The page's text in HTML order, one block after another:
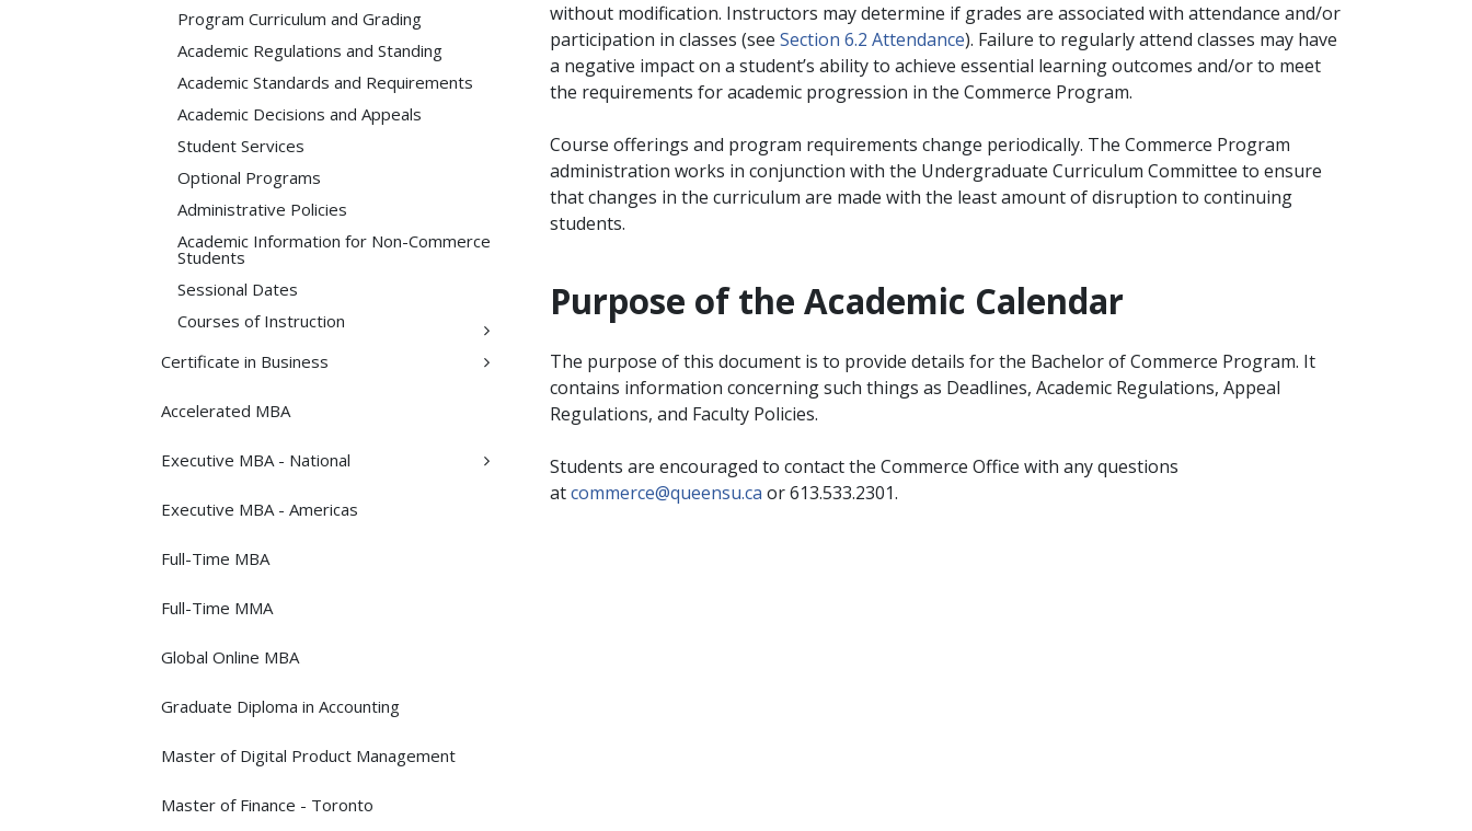
Program Curriculum and Grading
Academic Regulations and Standing
Academic Standards and Requirements
Academic Decisions and Appeals
Student Services
Optional Programs
Administrative Policies
Academic Information for Non-​Commerce
Students
Sessional Dates
Courses of Instruction
Certificate in Business
Accelerated MBA
Executive MBA -​ National
Executive MBA -​ Americas
Full-​Time MBA
Full-​Time MMA
Global Online MBA
Graduate Diploma in Accounting
Master of Digital Product Management
Master of Finance -​ Toronto
without modification. Instructors may determine if grades are associated with attendance and/or
participation in classes (see Section 6.2 Attendance). Failure to regularly attend classes may have
a negative impact on a student’s ability to achieve essential learning outcomes and/or to meet
the requirements for academic progression in the Commerce Program.
Course offerings and program requirements change periodically. The Commerce Program
administration works in conjunction with the Undergraduate Curriculum Committee to ensure
that changes in the curriculum are made with the least amount of disruption to continuing
students.
Purpose of the Academic Calendar
The purpose of this document is to provide details for the Bachelor of Commerce Program. It
contains information concerning such things as Deadlines, Academic Regulations, Appeal
Regulations, and Faculty Policies.
Students are encouraged to contact the Commerce Office with any questions
atcommerce@queensu.ca or 613.533.2301.